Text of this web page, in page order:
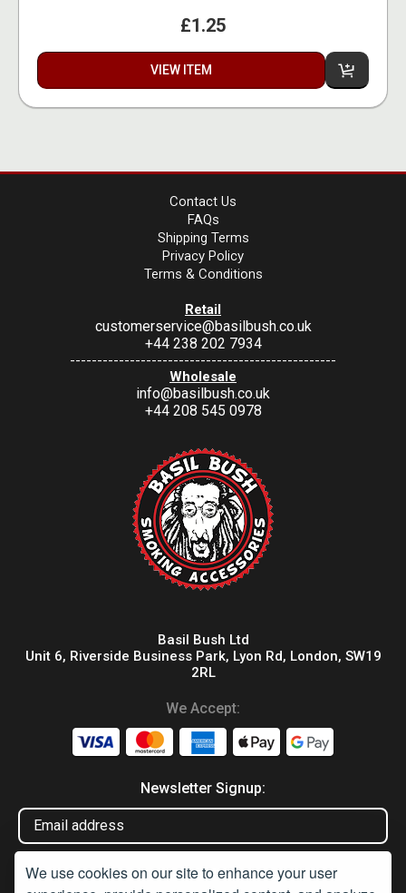
We use cookies on our site to enhance your user
£1.25
VIEW ITEM
Contact Us
FAQs
Shipping Terms
Privacy Policy
Terms & Conditions
Retail
customerservice@basilbush.co.uk
+44 238 202 7934
-------------------------------------------------
Wholesale
info@basilbush.co.uk
+44 208 545 0978
Basil Bush Ltd
Unit 6, Riverside Business Park, Lyon Rd, London, SW19
2RL
We Accept:
Newsletter Signup: